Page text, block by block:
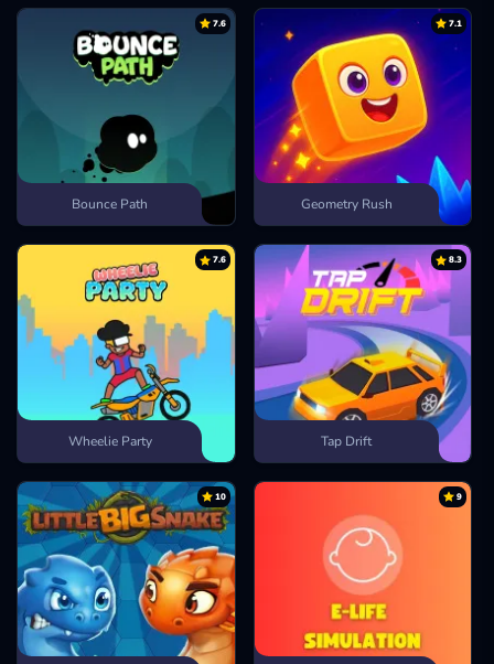
7.6
Bounce Path
7.1
Geometry Rush
7.6
Wheelie Party
8.3
Tap Drift
10 9